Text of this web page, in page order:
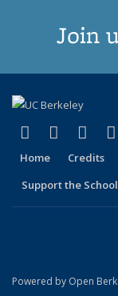
Join
X (formerly
(link isLinkedIn
(link is
Home Credits
Support the
Powered by Open